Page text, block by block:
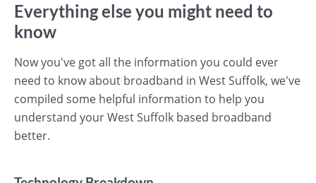
Everything else you might need to
know
Now you've got all the information you could ever
need to know about broadband in West Suffolk, we've
compiled some helpful information to help you
understand your West Suffolk based broadband
better.